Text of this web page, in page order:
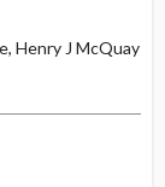
Henry J McQuay